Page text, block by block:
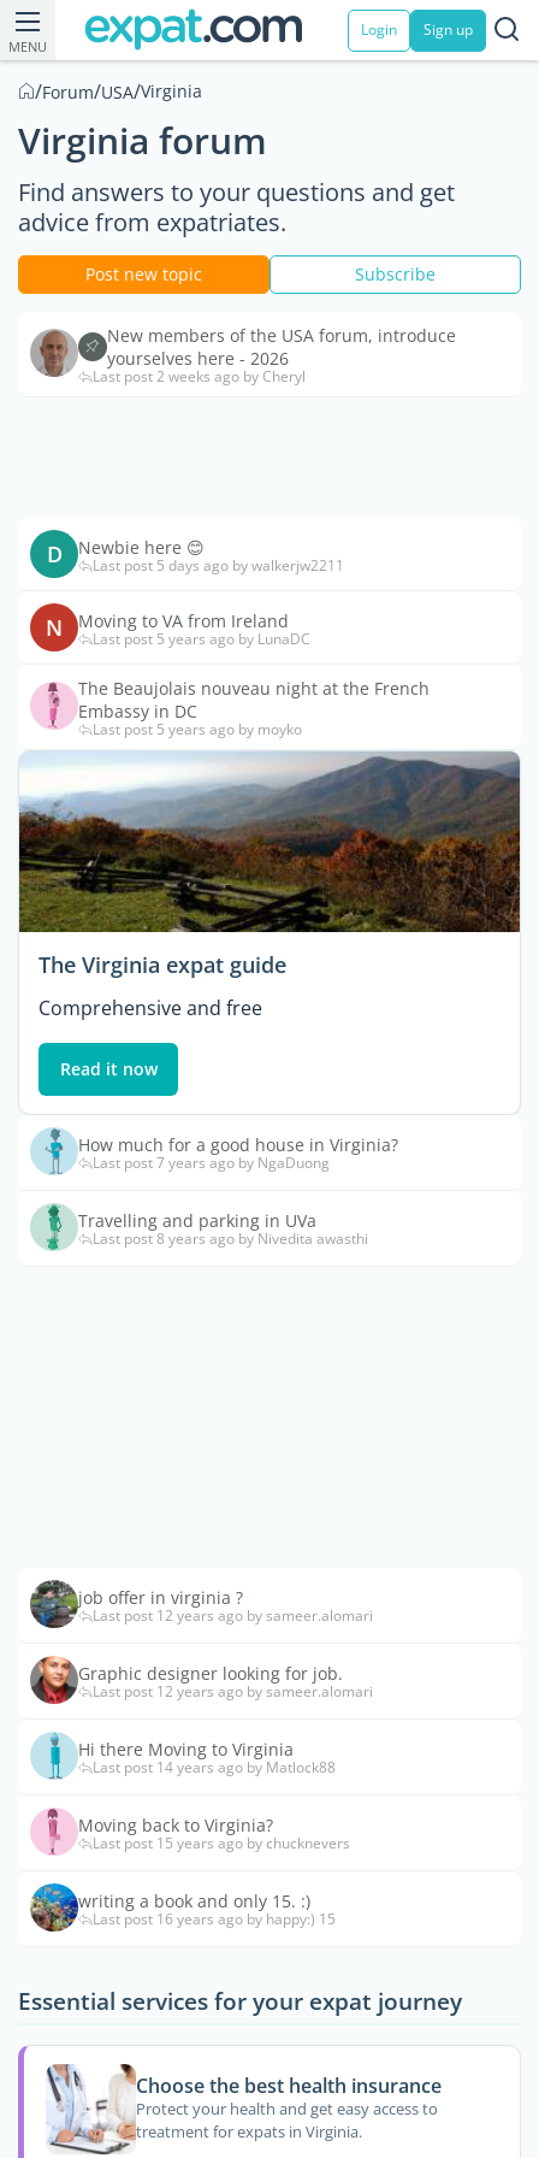
MENU
Login Sign up
/Forum/USA/Virginia
Virginia forum
Find answers to your questions and get
advice from expatriates.
Post new topic Subscribe
New members of the USA forum, introduce
yourselves here - 2026
Last post 2 weeks ago by Cheryl
D Newbie here 😊
Last post 5 days ago by walkerjw2211
N Moving to VA from Ireland
Last post 5 years ago by LunaDC
The Beaujolais nouveau night at the French
Embassy in DC
Last post 5 years ago by moyko
The Virginia expat guide
Comprehensive and free
Read it now
How much for a good house in Virginia?
Last post 7 years ago by NgaDuong
Travelling and parking in UVa
Last post 8 years ago by Nivedita awasthi
job offer in virginia ?
Last post 12 years ago by sameer.alomari
Graphic designer looking for job.
Last post 12 years ago by sameer.alomari
Hi there Moving to Virginia
Last post 14 years ago by Matlock88
Moving back to Virginia?
Last post 15 years ago by chucknevers
writing a book and only 15. :)
Last post 16 years ago by happy:) 15
Essential services for your expat journey
Choose the best health insurance
Protect your health and get easy access to
treatment for expats in Virginia.